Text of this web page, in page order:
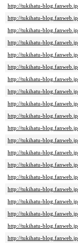
http://tukihatu-
http://tukihatu-
http://tukihatu-
http://tukihatu-
http://tukihatu-
http://tukihatu-
http://tukihatu-
http://tukihatu-
http://tukihatu-
http://tukihatu-
http://tukihatu-
http://tukihatu-
http://tukihatu-
http://tukihatu-
http://tukihatu-
http://tukihatu-
http://tukihatu-
http://tukihatu-
http://tukihatu-
http://tukihatu-